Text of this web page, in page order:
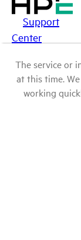
Support
Center
The service or
at this time.
working